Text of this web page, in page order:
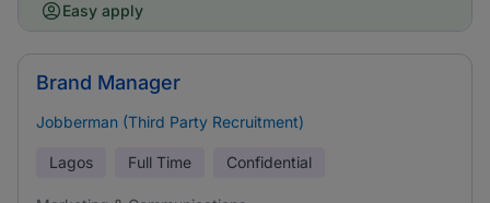
Easy apply
Brand Manager
Jobberman (Third Party Recruitment)
Lagos Full Time Confidential